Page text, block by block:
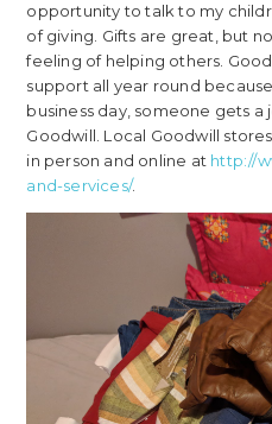
opportunity to talk to my
of giving. Gifts are great, but
feeling of helping others.
support all year round
business day, someone gets
Goodwill. Local Goodwill
in person and online at http://
and-services/.